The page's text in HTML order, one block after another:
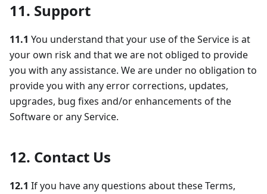
11. Support
11.1 You understand that your use of the Service is at
your own risk and that we are not obliged to provide
you with any assistance. We are under no obligation to
provide you with any error corrections, updates,
upgrades, bug fixes and/or enhancements of the
Software or any Service.
12. Contact Us
12.1 If you have any questions about these Terms,